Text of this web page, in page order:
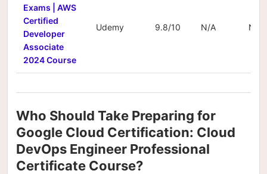
Exams | AWS
Certified
Developer
Associate
2024 Course
Udemy 9.8/10 N/A N/A
Who Should Take Preparing for
Google Cloud Certification: Cloud
DevOps Engineer Professional
Certificate Course?